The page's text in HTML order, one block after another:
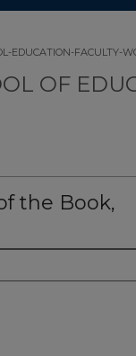
EDUCATION-FACULTY-
OF
the Book,